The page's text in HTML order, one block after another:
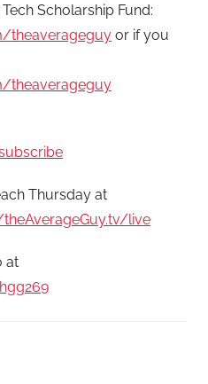
Scholarship Fund:
theaverageguy or if you
theaverageguy
Thursday at
live
at